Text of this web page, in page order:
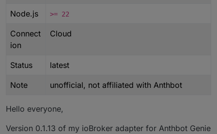
Node.js >= 22
Connect
ion
Cloud
Status latest
Note unofficial, not affiliated with Anthbot
Hello everyone,
Version 0.1.13 of my ioBroker adapter for Anthbot Genie